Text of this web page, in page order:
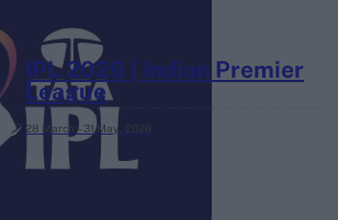
IPL 2026 | Indian Premier
League
28 March – 31 May,